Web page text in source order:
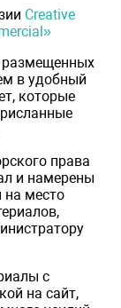
Creative
размещенных
в удобный
которые
права
и намерены
на место
с
на сайт,